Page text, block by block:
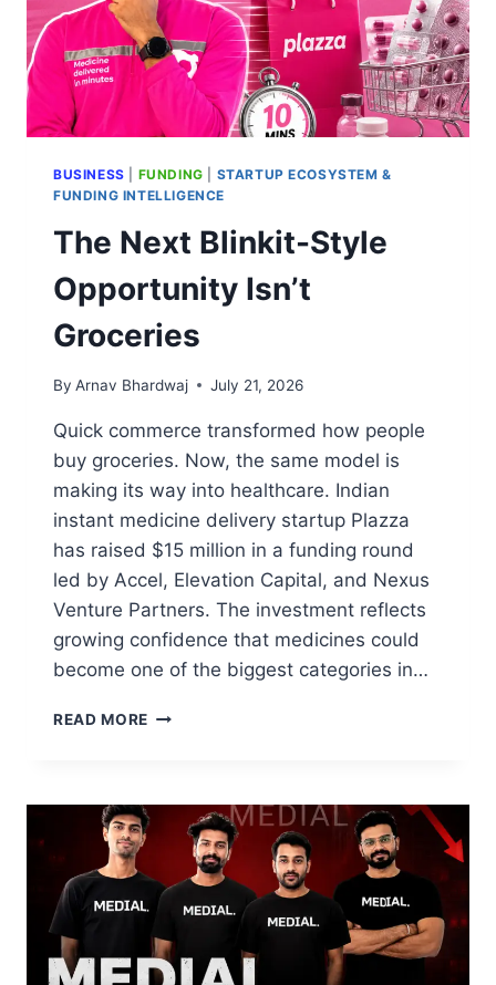
BUSINESS FUNDING
STARTUP ECOSYSTEM &
FUNDING INTELLIGENCE
The Next Blinkit-Style
Opportunity Isn’t
Groceries
By Arnav Bhardwaj July 21, 2026
Quick commerce transformed how people
buy groceries. Now, the same model is
making its way into healthcare. Indian
instant medicine delivery startup Plazza
has raised $15 million in a funding round
led by Accel, Elevation Capital, and Nexus
Venture Partners. The investment reflects
growing confidence that medicines could
become one of the biggest categories in…
READ MORE